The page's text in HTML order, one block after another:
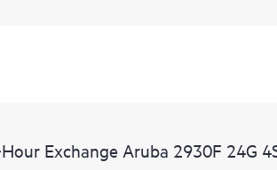
Exchange Aruba 2930F 24G